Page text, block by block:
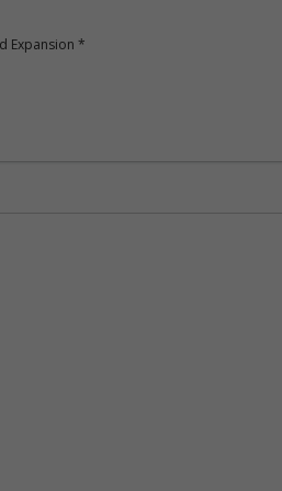
Expansion *